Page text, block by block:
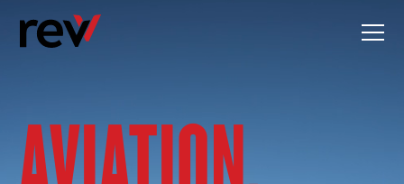
content
AVIATION,